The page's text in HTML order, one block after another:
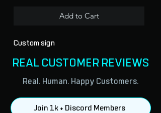
Add to Cart
Custom sign
REAL CUSTOMER REVIEWS
Real. Human. Happy Customers.
Join 1k + Discord Members